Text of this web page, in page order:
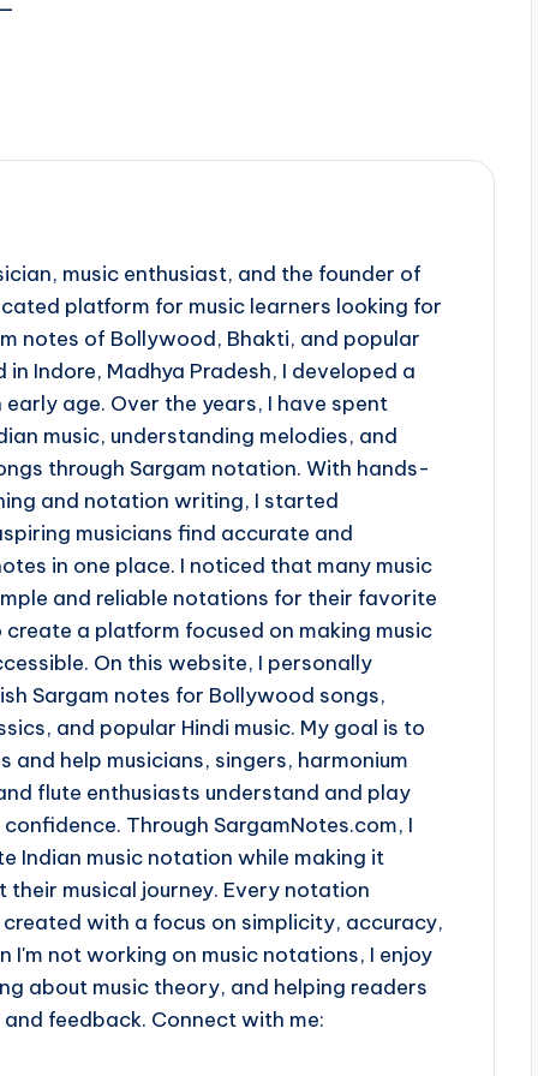
music enthusiast, and the founder of
platform for music learners looking for
notes of Bollywood, Bhakti, and popular
in Indore, Madhya Pradesh, I developed a
age. Over the years, I have spent
music, understanding melodies, and
through Sargam notation. With hands-
and notation writing, I started
musicians find accurate and
in one place. I noticed that many music
and reliable notations for their favorite
a platform focused on making music
On this website, I personally
Sargam notes for Bollywood songs,
and popular Hindi music. My goal is to
and help musicians, singers, harmonium
flute enthusiasts understand and play
Through SargamNotes.com, I
Indian music notation while making it
musical journey. Every notation
with a focus on simplicity, accuracy,
I'm not working on music notations, I enjoy
about music theory, and helping readers
feedback. Connect with me: